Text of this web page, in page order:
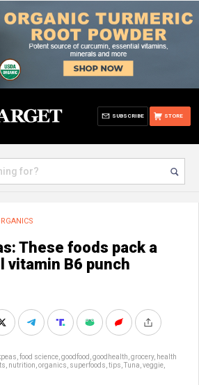
STORE
SUBSCRIBE
These foods pack a
vitamin B6 punch
food science goodfood goodhealth grocery, health
nutrition organics superfoods tips Tuna veggie